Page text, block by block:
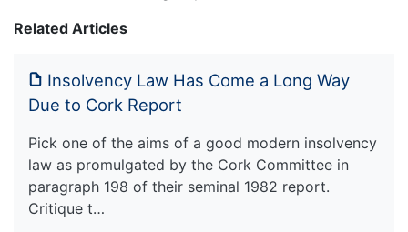
Related Articles
Insolvency Law Has Come a Long Way
Due to Cork Report
Pick one of the aims of a good modern insolvency
law as promulgated by the Cork Committee in
paragraph 198 of their seminal 1982 report.
Critique t…